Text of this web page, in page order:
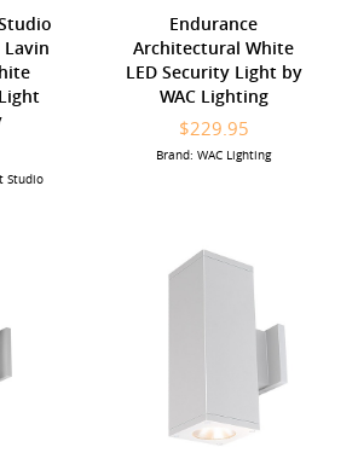
Lavin
Studio
Endurance
Architectural White
LED Security Light by
WAC Lighting
$229.95
Brand: WAC Lighting